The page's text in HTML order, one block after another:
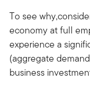
To see
economy at full
experience a
(aggregate
business